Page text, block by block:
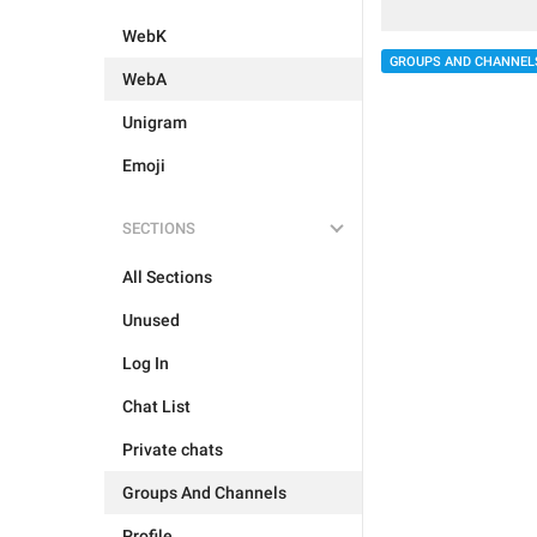
WebK
WebA
Unigram
Emoji
SECTIONS
All Sections
Unused
Log In
Chat List
Private chats
Groups And Channels
GROUPS AND